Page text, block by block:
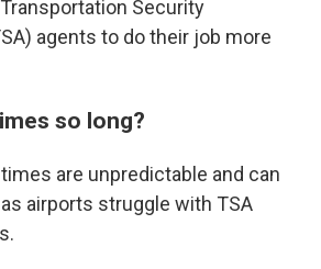
Security
agents to do their job more
so long?
are unpredictable and can
airports struggle with TSA